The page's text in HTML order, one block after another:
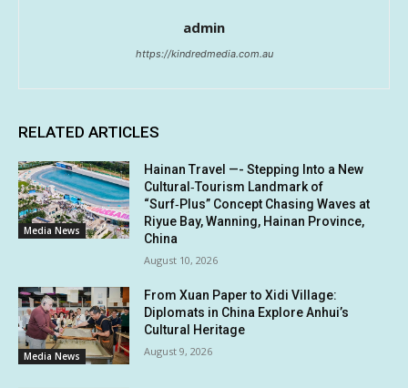
admin
https://kindredmedia.com.au
RELATED ARTICLES
Media News
Hainan Travel —- Stepping Into a New
Cultural‑Tourism Landmark of
“Surf‑Plus” Concept Chasing Waves at
Riyue Bay, Wanning, Hainan Province,
China
August 10, 2026
Media News
From Xuan Paper to Xidi Village:
Diplomats in China Explore Anhui’s
Cultural Heritage
August 9, 2026